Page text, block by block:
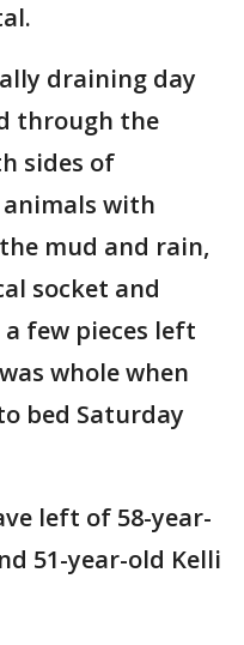
draining day
through the
sides of
with
mud and rain,
socket and
few pieces left
whole when
bed Saturday
left of 58-year-
51-year-old Kelli